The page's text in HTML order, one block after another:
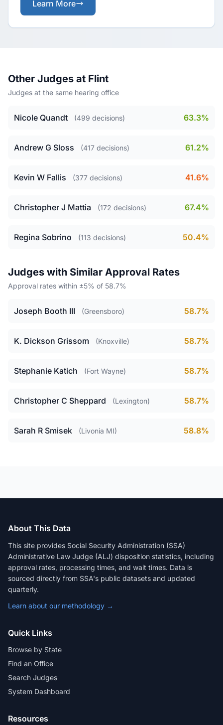
Learn More
Other Judges at Flint
Judges at the same hearing office
Nicole Quandt (499 decisions) 63.3%
Andrew G Sloss (417 decisions) 61.2%
Kevin W Fallis (377 decisions) 41.6%
Christopher J Mattia (172 decisions) 67.4%
Regina Sobrino (113 decisions) 50.4%
Judges with Similar Approval Rates
Approval rates within ±5% of 58.7%
Joseph Booth III (Greensboro) 58.7%
K. Dickson Grissom (Knoxville) 58.7%
Stephanie Katich (Fort Wayne) 58.7%
Christopher C Sheppard (Lexington) 58.7%
Sarah R Smisek (Livonia MI) 58.8%
About This Data
This site provides Social Security Administration (SSA)
Administrative Law Judge (ALJ) disposition statistics, including
approval rates, processing times, and wait times. Data is
sourced directly from SSA's public datasets and updated
quarterly.
Learn about our methodology →
Quick Links
Browse by State
Find an Office
Search Judges
System Dashboard
Resources